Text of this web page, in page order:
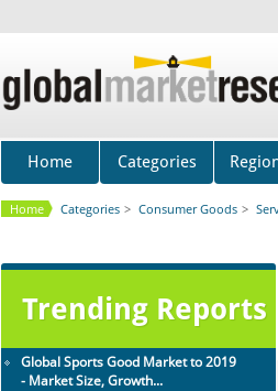
Home Categories
Home Categories > Consumer Goods >
Trending Reports
Category : Household
Publisher : Technavio
-->
Anti Lock Braking System (ABS)
and Electronic Stability...
Category : Automotive
Publisher : MarketsandMarkets
-->
Category : Diseases And Treatment
Global Sports Good Market to 2019
- Market Size, Growth...